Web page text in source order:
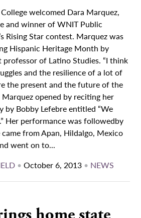
welcomed Dara Marquez,
and winner of WNIT Public
Rising Star contest. Marquez was
Hispanic Heritage Month by
of Latino Studies. “I think
and the resilience of a lot of
the present and the future of the
opened by reciting her
Bobby Lefebre entitled “We
Her performance was followedby
from Apan, Hildalgo, Mexico
went on to...
•October 6, 2013 • NEWS